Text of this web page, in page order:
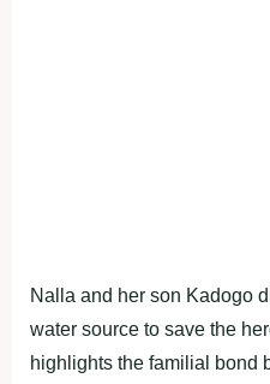
Nalla and her son Kadogo
water source to save the
highlights the familial bond